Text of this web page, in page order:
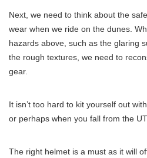
Next, we need to think about the
wear when we ride on the dunes.
hazards above, such as the glaring
the rough textures, we need to
gear.
It isn’t too hard to kit yourself out
or perhaps when you fall from the
The right helmet is a must as it will